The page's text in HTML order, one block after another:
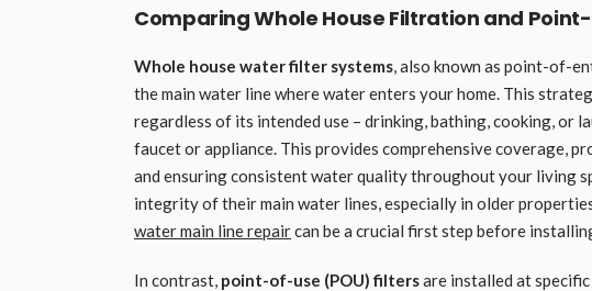
Comparing Whole House Filtration and
Whole house water filter systems, also known as point-of-
the main water line where water enters your home. This
regardless of its intended use – drinking, bathing, cooking, or
faucet or appliance. This provides comprehensive coverage,
and ensuring consistent water quality throughout your living
integrity of their main water lines, especially in older
water main line repaircan be a crucial first step before
In contrast, point-of-use (POU) filtersare installed at